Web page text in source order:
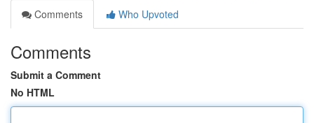
Comments
Who Upvoted
Comments
Submit a Comment
No HTML